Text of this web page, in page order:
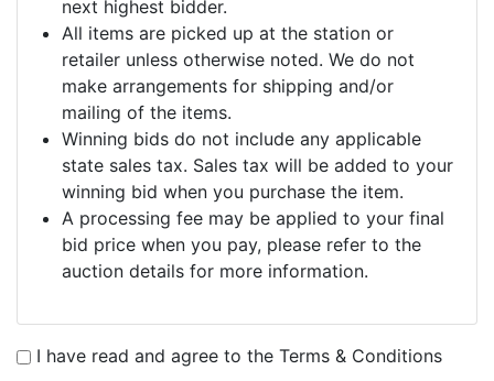
next highest bidder.
All items are picked up at the station or
retailer unless otherwise noted. We do not
make arrangements for shipping and/or
mailing of the items.
Winning bids do not include any applicable
state sales tax. Sales tax will be added to your
winning bid when you purchase the item.
A processing fee may be applied to your final
bid price when you pay, please refer to the
auction details for more information.
I have read and agree to the Terms & Conditions